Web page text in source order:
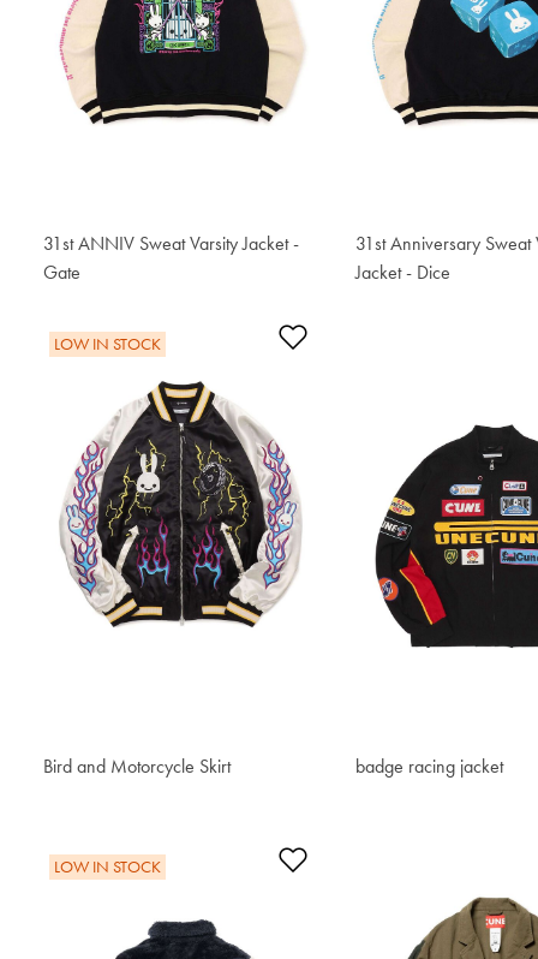
31st ANNIV Sweat Varsity Jacket -
Gate
$306.50
31st Anniversary Sweat
Jacket - Dice
$306.50
Add to Wishlist
LOW IN STOCK
Bird and Motorcycle Skirt
$633.60 badge racing jacket
$592.70
Add to Wishlist
LOW IN STOCK